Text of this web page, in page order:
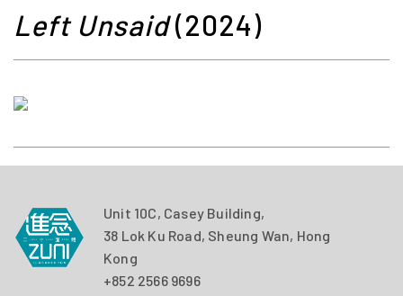
ZUNI EXPERIMENTAL THEATRE ARTS ARCHIVE
1587, A YEAR OF NO SIGNIFICANCE
LADY MACBETH ~ POETRY
MEETING OF GODS
Left Unsaid(2024)
Unit 10C, Casey Building,
38 Lok Ku Road, Sheung Wan, Hong
Kong
+852 2566 9696